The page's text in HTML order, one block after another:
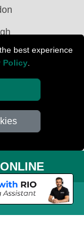
best experience
Policy
T/A LMV Transport
Number: 281 3132